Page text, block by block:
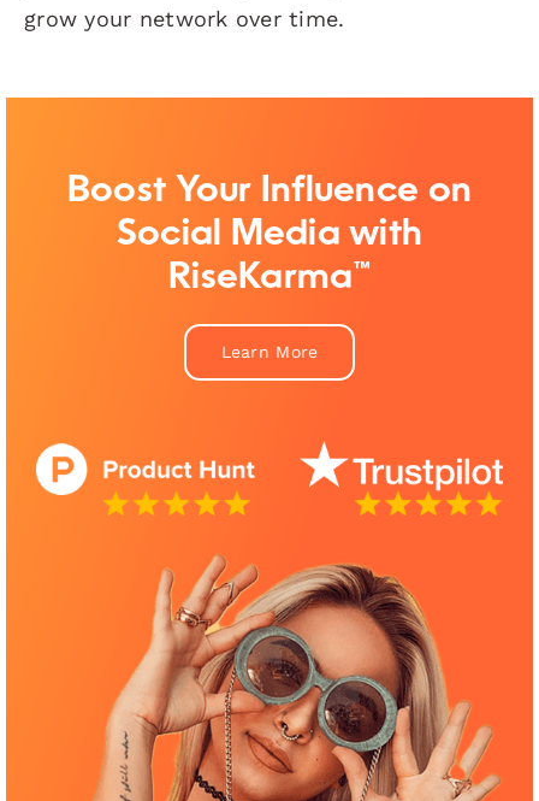
grow your network over time.
Boost Your Influence on
Social Media with
RiseKarma™
Learn More